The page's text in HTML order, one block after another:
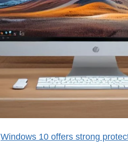
Windows 10 offers strong